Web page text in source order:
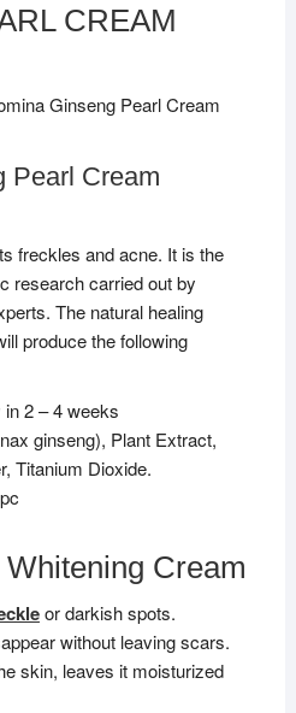
CREAM
Ginseng Pearl Cream
Pearl Cream
freckles and acne. It is the
research carried out by
The natural healing
produce the following
2 – 4 weeks
ginseng), Plant Extract,
Titanium Dioxide.
Cream
or darkish spots.
without leaving scars.
skin, leaves it moisturized